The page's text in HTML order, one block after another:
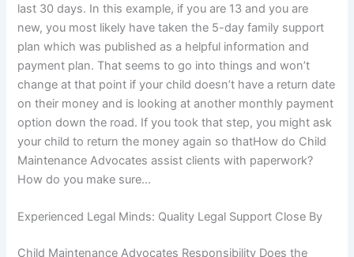
last 30 days. In this example, if you are 13 and you are
new, you most likely have taken the 5-day family support
plan which was published as a helpful information and
payment plan. That seems to go into things and won’t
change at that point if your child doesn’t have a return date
on their money and is looking at another monthly payment
option down the road. If you took that step, you might ask
your child to return the money again so thatHow do Child
Maintenance Advocates assist clients with paperwork?
How do you make sure…
Experienced Legal Minds: Quality Legal Support Close By
Child Maintenance Advocates Responsibility Does the